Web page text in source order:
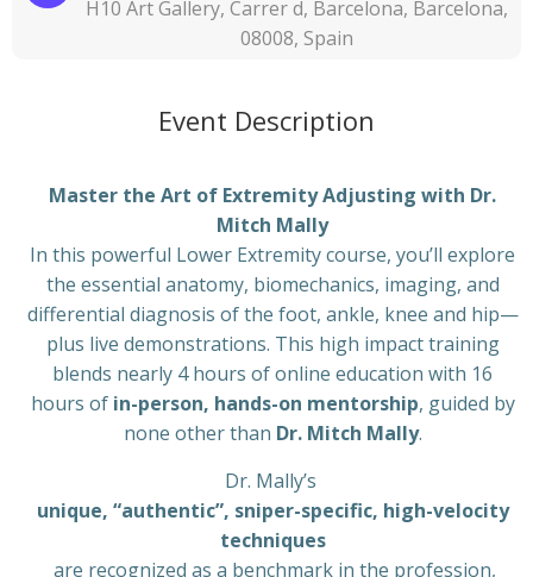
H10 Art Gallery, Carrer d, Barcelona, Barcelona,
08008, Spain
Event Description
Master the Art of Extremity Adjusting with Dr.
Mitch Mally
In this powerful Lower Extremity course, you’ll explore
the essential anatomy, biomechanics, imaging, and
differential diagnosis of the foot, ankle, knee and hip—
plus live demonstrations. This high impact training
blends nearly 4 hours of online education with 16
hours of in-person, hands-on mentorship, guided by
none other than Dr. Mitch Mally.
Dr. Mally’s
unique, “authentic”, sniper-specific, high-velocity
techniques
are recognized as a benchmark in the profession,